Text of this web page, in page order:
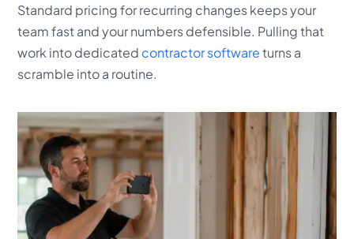
Standard pricing for recurring changes keeps your
team fast and your numbers defensible. Pulling that
work into dedicated contractor softwareturns a
scramble into a routine.